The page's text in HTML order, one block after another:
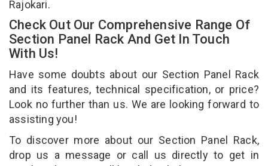
Rajokari.
Check Out Our Comprehensive Range Of
Section Panel Rack And Get In Touch
With Us!
Have some doubts about our Section Panel Rack
and its features, technical specification, or price?
Look no further than us. We are looking forward to
assisting you!
To discover more about our Section Panel Rack,
drop us a message or call us directly to get in